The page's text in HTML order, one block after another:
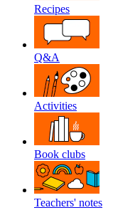
Recipes
Q&A
Activities
Book clubs
Teachers' notes